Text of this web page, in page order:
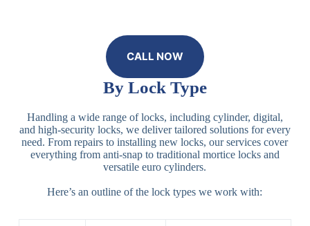
CALL NOW
By Lock Type
Handling a wide range of locks, including cylinder, digital,
and high-security locks, we deliver tailored solutions for every
need. From repairs to installing new locks, our services cover
everything from anti-snap to traditional mortice locks and
versatile euro cylinders.
Here’s an outline of the lock types we work with: